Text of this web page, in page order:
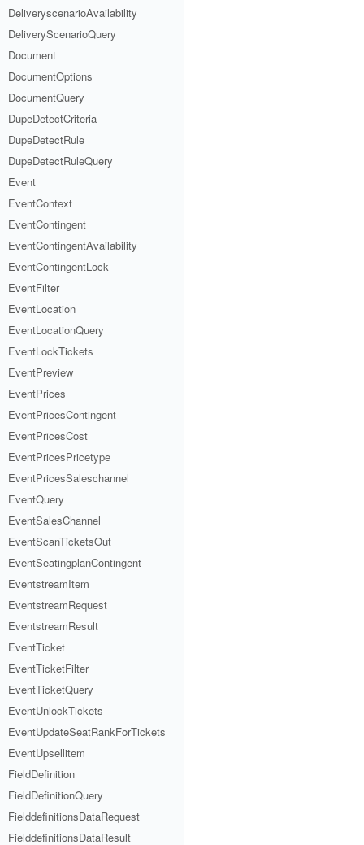
DeliveryscenarioAvailability
DeliveryScenarioQuery
Document
DocumentOptions
DocumentQuery
DupeDetectCriteria
DupeDetectRule
DupeDetectRuleQuery
Event
EventContext
EventContingent
EventContingentAvailability
EventContingentLock
EventFilter
EventLocation
EventLocationQuery
EventLockTickets
EventPreview
EventPrices
EventPricesContingent
EventPricesCost
EventPricesPricetype
EventPricesSaleschannel
EventQuery
EventSalesChannel
EventScanTicketsOut
EventSeatingplanContingent
EventstreamItem
EventstreamRequest
EventstreamResult
EventTicket
EventTicketFilter
EventTicketQuery
EventUnlockTickets
EventUpdateSeatRankForTickets
EventUpsellitem
FieldDefinition
FieldDefinitionQuery
FielddefinitionsDataRequest
FielddefinitionsDataResult